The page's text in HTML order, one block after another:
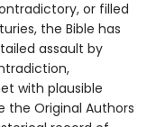
or filled
the Bible has
assault by
with plausible
Original Authors